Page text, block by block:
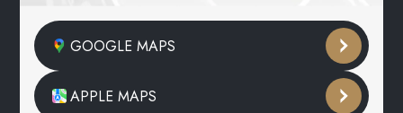
GOOGLE MAPS
APPLE MAPS